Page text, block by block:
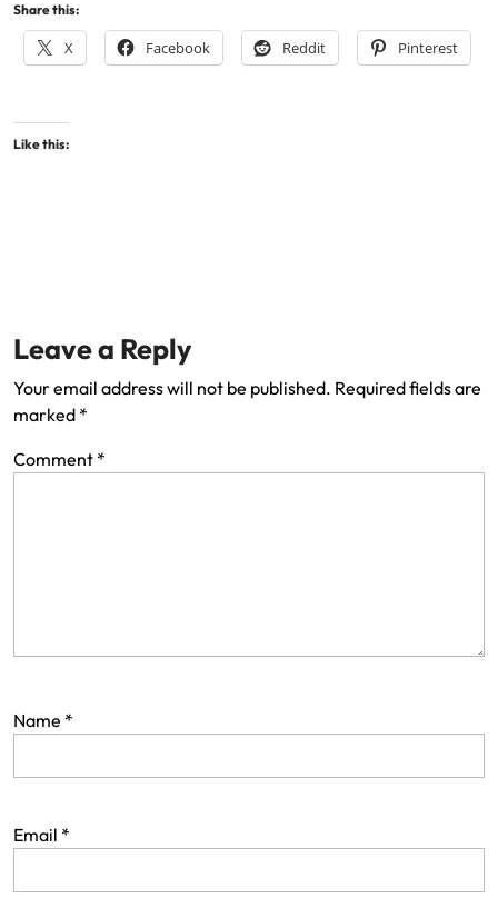
Share this:
X Facebook Reddit Pinterest
Like this:
Leave a Reply
Your email address will not be published. Required fields are
marked *
Comment *
Name *
Email *